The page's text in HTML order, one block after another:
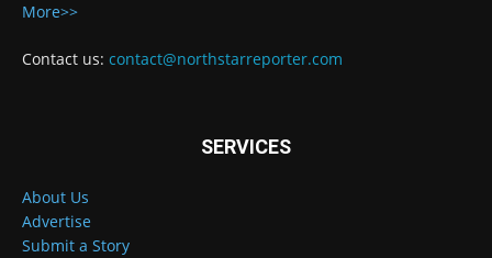
More>>
Contact us: contact@northstarreporter.com
SERVICES
About Us
Advertise
Submit a Story